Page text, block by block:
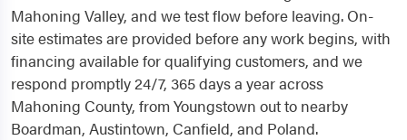
Mahoning Valley, and we test flow before leaving. On-
site estimates are provided before any work begins, with
financing available for qualifying customers, and we
respond promptly 24/7, 365 days a year across
Mahoning County, from Youngstown out to nearby
Boardman, Austintown, Canfield, and Poland.